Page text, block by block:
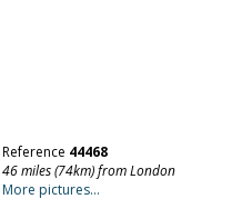
Reference 44468
46 miles (74km) from London
More pictures...